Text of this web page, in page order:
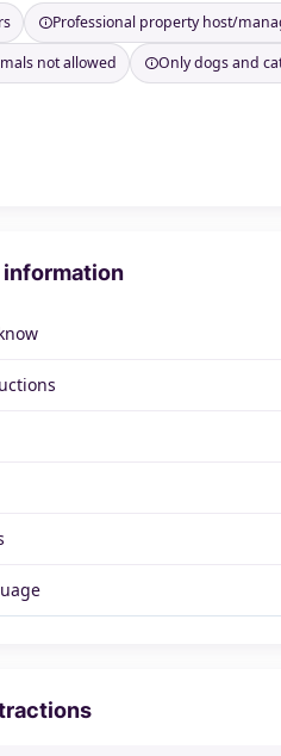
Professional property host/
not allowed
Only dogs and